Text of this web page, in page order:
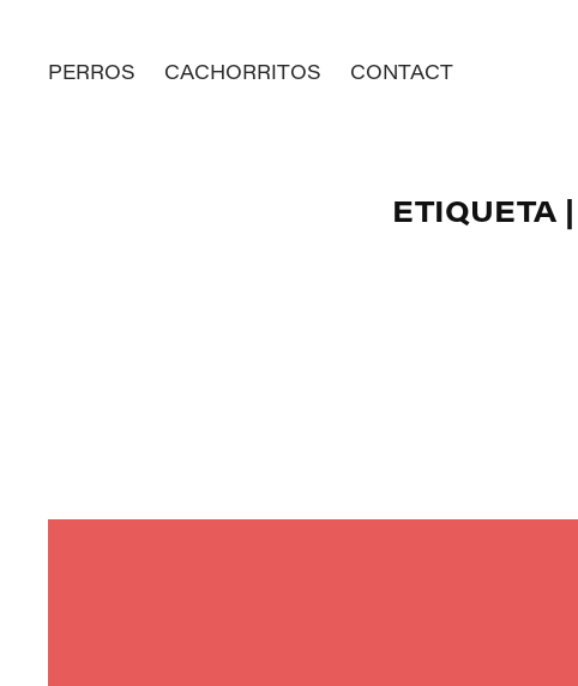
PERROS CACHORRITOS CONTACT
ETIQUETA